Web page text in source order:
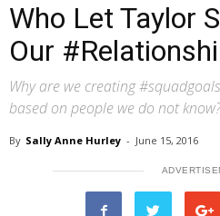
Who Let Taylor
Our
Why are we creating
based on people we do not
By Sally Anne Hurley - June 15, 2016